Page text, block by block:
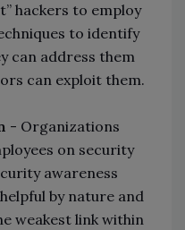
hackers to employ
to identify
can address them
can exploit them.
- Organizations
on security
awareness
by nature and
weakest link within